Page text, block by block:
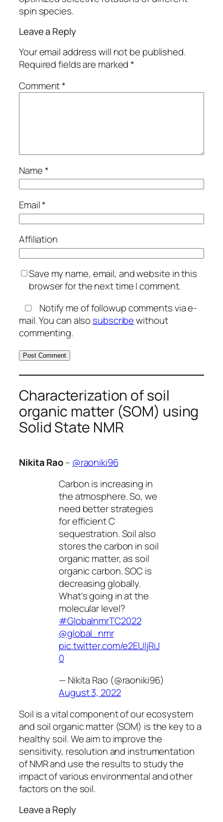
spin species.
Leave a Reply
Your email address will not be published.
Required fields are marked*
Comment*
Name*
Email*
Affiliation
Save my name, email, and website in this
browser for the next time I comment.
Notify me of followup comments via e-
mail. You can also subscribewithout
commenting.
Characterization of soil
organic matter (SOM) using
Solid State NMR
Nikita Rao– @raoniki96
Carbon is increasing in
the atmosphere. So, we
need better strategies
for efficient C
sequestration. Soil also
stores the carbon in soil
organic matter, as soil
organic carbon. SOC is
decreasing globally.
What's going in at the
molecular level?
#GlobalnmrTC2022
@global_nmr
pic.twitter.com/e2EUljRiJ
0
— Nikita Rao (@raoniki96)
August 3, 2022
Soil is a vital component of our ecosystem
and soil organic matter (SOM) is the key to a
healthy soil. We aim to improve the
sensitivity, resolution and instrumentation
of NMR and use the results to study the
impact of various environmental and other
factors on the soil.
Leave a Reply